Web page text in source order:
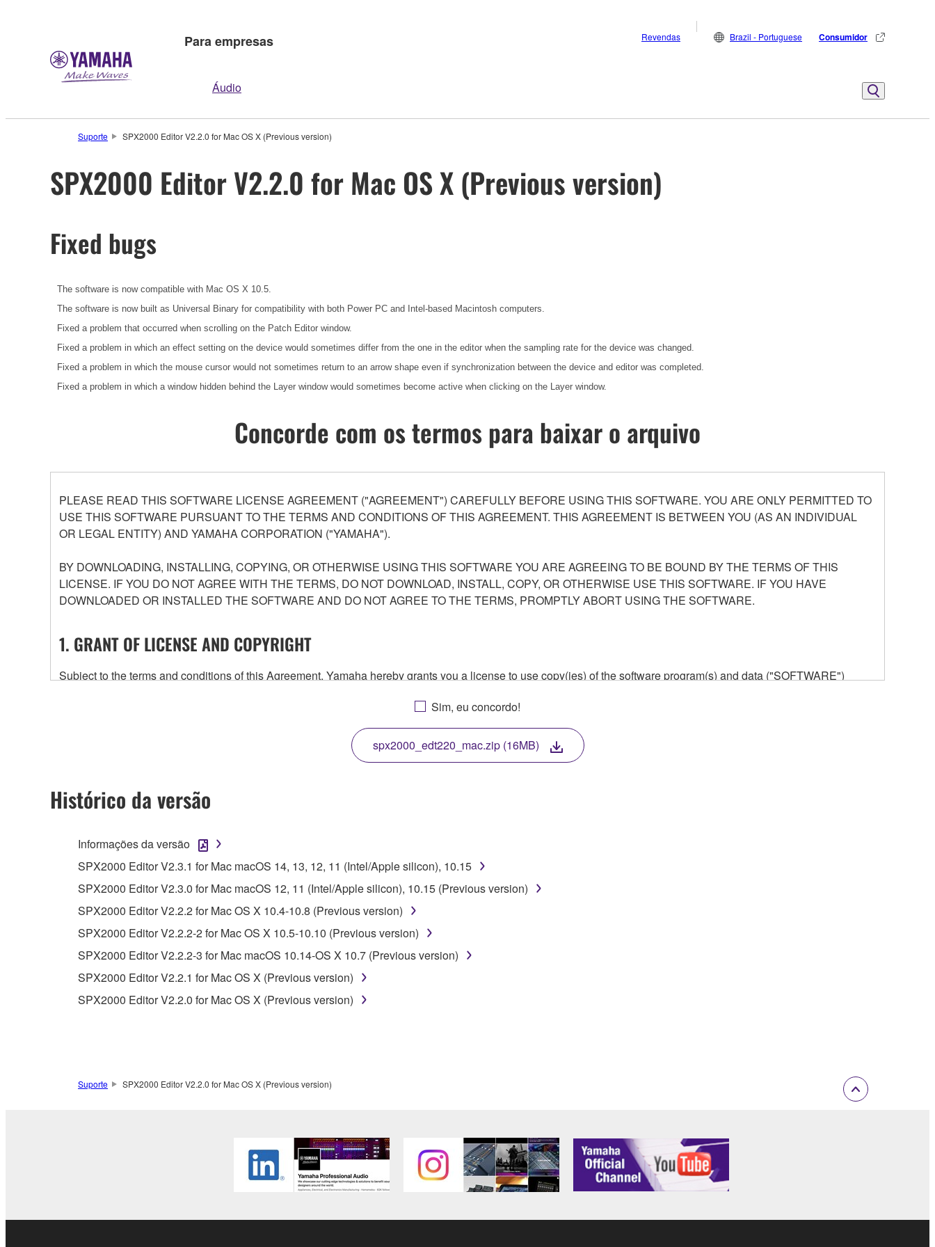
Para empresas
Áudio
Revendas Brazil - Portuguese Consumidor
Suporte SPX2000 Editor V2.2.0 for Mac OS X (Previous version)
SPX2000 Editor V2.2.0 for Mac OS X (Previous version)
Fixed bugs
The software is now compatible with Mac OS X 10.5.
The software is now built as Universal Binary for compatibility with both Power PC and Intel-based Macintosh computers.
Fixed a problem that occurred when scrolling on the Patch Editor window.
Fixed a problem in which an effect setting on the device would sometimes differ from the one in the editor when the sampling rate for the device was changed.
Fixed a problem in which the mouse cursor would not sometimes return to an arrow shape even if synchronization between the device and editor was completed.
Fixed a problem in which a window hidden behind the Layer window would sometimes become active when clicking on the Layer window.
Concorde com os termos para baixar o arquivo
PLEASE READ THIS SOFTWARE LICENSE AGREEMENT ("AGREEMENT") CAREFULLY BEFORE USING THIS SOFTWARE. YOU ARE ONLY PERMITTED TO
USE THIS SOFTWARE PURSUANT TO THE TERMS AND CONDITIONS OF THIS AGREEMENT. THIS AGREEMENT IS BETWEEN YOU (AS AN INDIVIDUAL
OR LEGAL ENTITY) AND YAMAHA CORPORATION ("YAMAHA").
BY DOWNLOADING, INSTALLING, COPYING, OR OTHERWISE USING THIS SOFTWARE YOU ARE AGREEING TO BE BOUND BY THE TERMS OF THIS
LICENSE. IF YOU DO NOT AGREE WITH THE TERMS, DO NOT DOWNLOAD, INSTALL, COPY, OR OTHERWISE USE THIS SOFTWARE. IF YOU HAVE
DOWNLOADED OR INSTALLED THE SOFTWARE AND DO NOT AGREE TO THE TERMS, PROMPTLY ABORT USING THE SOFTWARE.
1. GRANT OF LICENSE AND COPYRIGHT
Subject to the terms and conditions of this Agreement, Yamaha hereby grants you a license to use copy(ies) of the software program(s) and data ("SOFTWARE")
any updates to the accompanying software and data. While ownership of the storage media in which the SOFTWARE is stored rests with you, the SOFTWARE itself is
owned by Yamaha and/or Yamaha's licensor(s), and is protected by relevant copyright laws and all applicable treaty provisions. While you are entitled to claim
ownership of the data created with the use of SOFTWARE, the SOFTWARE will continue to be protected under relevant copyrights.
2. RESTRICTIONS
You may not reproduce, modify, change, rent, lease, or distribute the SOFTWARE in whole or in part, or create derivative works of the SOFTWARE.
unless you have permission from the rightful owner of the material or you are otherwise legally entitled to use.
observe.
permission of the copyright owner.
This Agreement becomes effective on the day that you receive the SOFTWARE and remains effective until terminated. If any copyright law or provision of this
Sim, eu concordo!
spx2000_edt220_mac.zip (16MB)
Histórico da versão
Informações da versão
SPX2000 Editor V2.3.1 for Mac macOS 14, 13, 12, 11 (Intel/Apple silicon), 10.15
SPX2000 Editor V2.3.0 for Mac macOS 12, 11 (Intel/Apple silicon), 10.15 (Previous version)
SPX2000 Editor V2.2.2 for Mac OS X 10.4-10.8 (Previous version)
SPX2000 Editor V2.2.2-2 for Mac OS X 10.5-10.10 (Previous version)
SPX2000 Editor V2.2.2-3 for Mac macOS 10.14-OS X 10.7 (Previous version)
SPX2000 Editor V2.2.1 for Mac OS X (Previous version)
SPX2000 Editor V2.2.0 for Mac OS X (Previous version)
Suporte SPX2000 Editor V2.2.0 for Mac OS X (Previous version)